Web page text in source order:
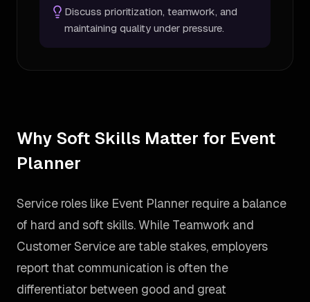
Discuss prioritization, teamwork, and
maintaining quality under pressure.
Why Soft Skills Matter for Event
Planner
Service roles like Event Planner require a balance
of hard and soft skills. While Teamwork and
Customer Service are table stakes, employers
report that communication is often the
differentiator between good and great